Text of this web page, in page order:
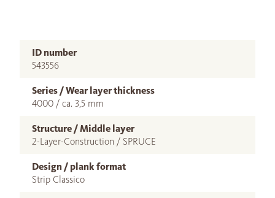
ID number
543556
Series / Wear layer thickness
4000 / ca. 3,5 mm
Structure / Middle layer
2-Layer-Construction / SPRUCE
Design / plank format
Strip Classico